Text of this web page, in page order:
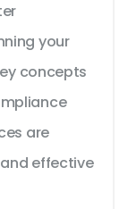
your
concepts
are
effective